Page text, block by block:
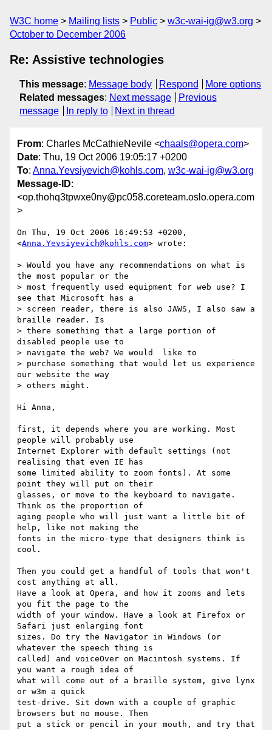
W3C home Mailing lists Public
w3c-wai-ig@w3.org
October to December 2006
Re: Assistive technologies
This message: Message body Respond
More options
Related messages: Next message
Previous
message
In reply to Next in thread
From: Charles McCathieNevile <chaals@opera.com>
Date: Thu, 19 Oct 2006 19:05:17 +0200
To: Anna.Yevsiyevich@kohls.com, w3c-wai-ig@w3.org
Message-ID:
<op.thohq3tpwxe0ny@pc058.coreteam.oslo.opera.com
>
On Thu, 19 Oct 2006 16:49:53 +0200,
<Anna.Yevsiyevich@kohls.com> wrote:
> Would you have any recommendations on what is
the most popular or the
> most frequently used equipment for web use? I
see that Microsoft has a
> screen reader, there is also JAWS, I also saw a
braille reader. Is
> there something that a large portion of
disabled people use to
> navigate the web? We would  like to
> purchase something that would let us experience
our website the way
> others might.
Hi Anna,
first, it depends where you are working. Most
people will probably use
Internet Explorer with default settings (not
realising that even IE has
some limited ability to zoom fonts). At some
point they will put on their
glasses, or move to the keyboard to navigate.
Think os the proportion of
aging people who will just want a little bit of
help, like not making the
fonts in the micro-type that designers think is
cool.
Then you could get a handful of tools that won't
cost anything at all.
Have a look at Opera, and how it zooms and lets
you fit the page to the
width of your window. Have a look at Firefox or
Safari just enlarging font
sizes. Do try the Navigator in Windows (or
whatever the speech thing is
called) and voiceOver on Macintosh systems. If
you want a rough idea of
what will come out of a braille system, give lynx
or w3m a quick
test-drive. Sit down with a couple of graphic
browsers but no mouse. Then
put a stick or pencil in your mouth, and try that